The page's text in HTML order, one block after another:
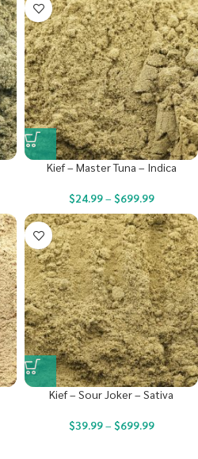
Kief – Master Tuna – Indica
$24.99– $699.99
Kief – Sour Joker – Sativa
$39.99– $699.99